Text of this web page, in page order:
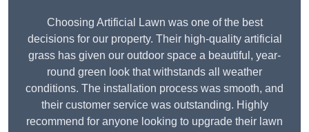
Choosing Artificial Lawn was one of the best
decisions for our property. Their high-quality artificial
grass has given our outdoor space a beautiful, year-
round green look that withstands all weather
conditions. The installation process was smooth, and
their customer service was outstanding. Highly
recommend for anyone looking to upgrade their lawn